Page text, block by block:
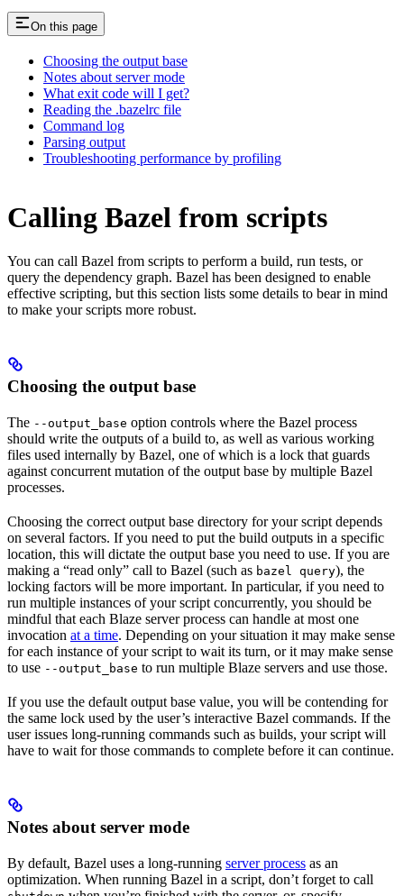
On this page
Choosing the output base
Notes about server mode
What exit code will I get?
Reading the .bazelrc file
Command log
Parsing output
Troubleshooting performance by profiling
Calling Bazel from scripts
You can call Bazel from scripts to perform a build, run tests, or
query the dependency graph. Bazel has been designed to enable
effective scripting, but this section lists some details to bear in mind
to make your scripts more robust.
Choosing the output base
The --output_base option controls where the Bazel process
should write the outputs of a build to, as well as various working
files used internally by Bazel, one of which is a lock that guards
against concurrent mutation of the output base by multiple Bazel
processes.
Choosing the correct output base directory for your script depends
on several factors. If you need to put the build outputs in a specific
location, this will dictate the output base you need to use. If you are
making a “read only” call to Bazel (such as bazel query), the
locking factors will be more important. In particular, if you need to
run multiple instances of your script concurrently, you should be
mindful that each Blaze server process can handle at most one
invocation at a time. Depending on your situation it may make sense
for each instance of your script to wait its turn, or it may make sense
to use --output_base to run multiple Blaze servers and use those.
If you use the default output base value, you will be contending for
the same lock used by the user’s interactive Bazel commands. If the
user issues long-running commands such as builds, your script will
have to wait for those commands to complete before it can continue.
Notes about server mode
By default, Bazel uses a long-running server process as an
optimization. When running Bazel in a script, don’t forget to call